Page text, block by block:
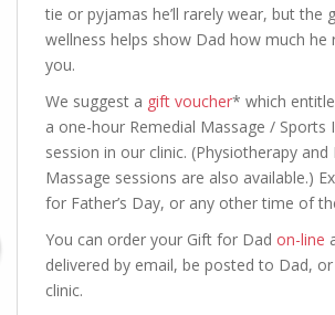
tie or pyjamas he’ll rarely wear, but the
wellness helps show Dad how much he
you.
We suggest a gift voucher* which
a one-hour Remedial Massage /
session in our clinic. (Physiotherapy and
Massage sessions are also available.)
for Father’s Day, or any other time of
You can order your Gift for Dad on-line
delivered by email, be posted to Dad,
clinic.